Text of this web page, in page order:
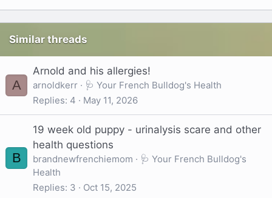
Similar threads
A
Arnold and his allergies!
arnoldkerr
🩺 Your French Bulldog's Health
Replies 4 May 11, 2026
B
19 week old puppy - urinalysis scare and other
health questions
brandnewfrenchiemom
🩺 Your French Bulldog's
Health
Replies 3 Oct 15, 2025